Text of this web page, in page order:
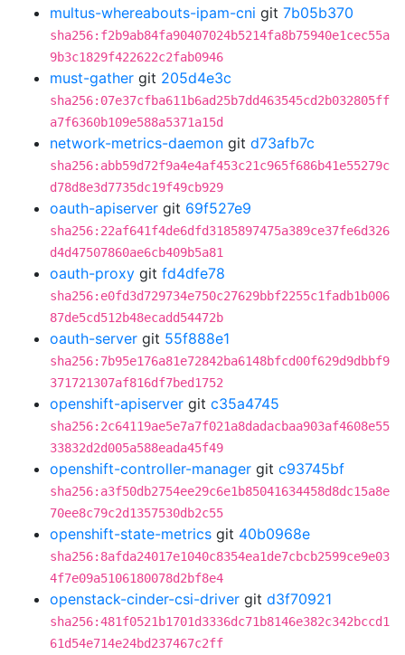
multus-whereabouts-ipam-cni git 7b05b370
sha256:f2b9ab84fa90407024b5214fa8b75940e1cec55a
9b3c1829f422622c2fab0946
must-gather git 205d4e3c
sha256:07e37cfba611b6ad25b7dd463545cd2b032805ff
a7f6360b109e588a5371a15d
network-metrics-daemon git d73afb7c
sha256:abb59d72f9a4e4af453c21c965f686b41e55279c
d78d8e3d7735dc19f49cb929
oauth-apiserver git 69f527e9
sha256:22af641f4de6dfd3185897475a389ce37fe6d326
d4d47507860ae6cb409b5a81
oauth-proxy git fd4dfe78
sha256:e0fd3d729734e750c27629bbf2255c1fadb1b006
87de5cd512b48ecadd54472b
oauth-server git 55f888e1
sha256:7b95e176a81e72842ba6148bfcd00f629d9dbbf9
371721307af816df7bed1752
openshift-apiserver git c35a4745
sha256:2c64119ae5e7a7f021a8dadacbaa903af4608e55
33832d2d005a588eada45f49
openshift-controller-manager git c93745bf
sha256:a3f50db2754ee29c6e1b85041634458d8dc15a8e
70ee8c79c2d1357530db2c55
openshift-state-metrics git 40b0968e
sha256:8afda24017e1040c8354ea1de7cbcb2599ce9e03
4f7e09a5106180078d2bf8e4
openstack-cinder-csi-driver git d3f70921
sha256:481f0521b1701d3336dc71b8146e382c342bccd1
61d54e714e24bd237467c2ff